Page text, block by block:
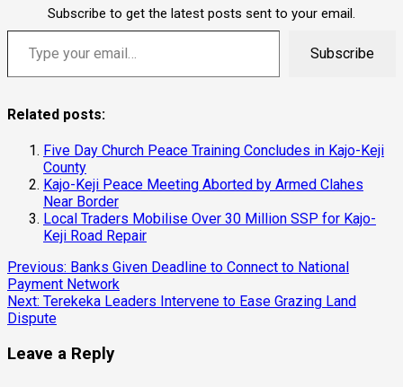
Subscribe to get the latest posts sent to your email.
Type your email…
Subscribe
Related posts:
Five Day Church Peace Training Concludes in Kajo-Keji
County
Kajo-Keji Peace Meeting Aborted by Armed Clahes
Near Border
Local Traders Mobilise Over 30 Million SSP for Kajo-
Keji Road Repair
Continue
Reading
Previous: Banks Given Deadline to Connect to National
Payment Network
Next: Terekeka Leaders Intervene to Ease Grazing Land
Dispute
Leave a Reply